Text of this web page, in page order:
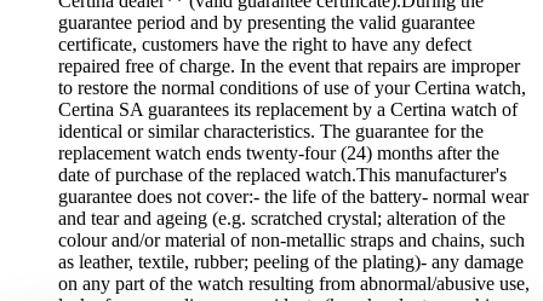
guarantee period and by presenting the valid guarantee
certificate, customers have the right to have any defect
repaired free of charge. In the event that repairs are improper
to restore the normal conditions of use of your Certina watch,
Certina SA guarantees its replacement by a Certina watch of
identical or similar characteristics. The guarantee for the
replacement watch ends twenty-four (24) months after the
date of purchase of the replaced watch.This manufacturer's
guarantee does not cover:- the life of the battery- normal wear
and tear and ageing (e.g. scratched crystal; alteration of the
colour and/or material of non-metallic straps and chains, such
as leather, textile, rubber; peeling of the plating)- any damage
on any part of the watch resulting from abnormal/abusive use,